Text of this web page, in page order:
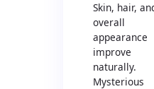
Skin, hair,
overall
appearance
improve
naturally.
Mysterious